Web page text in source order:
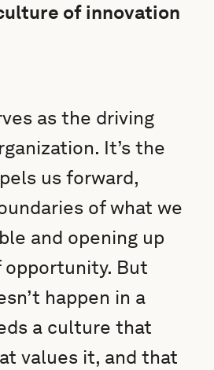
of innovation
as the driving
It’s the
us forward,
of what we
and opening up
opportunity. But
happen in a
a culture that
values it, and that